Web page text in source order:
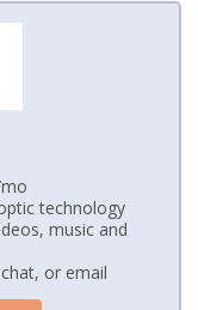
technology
music and
or email